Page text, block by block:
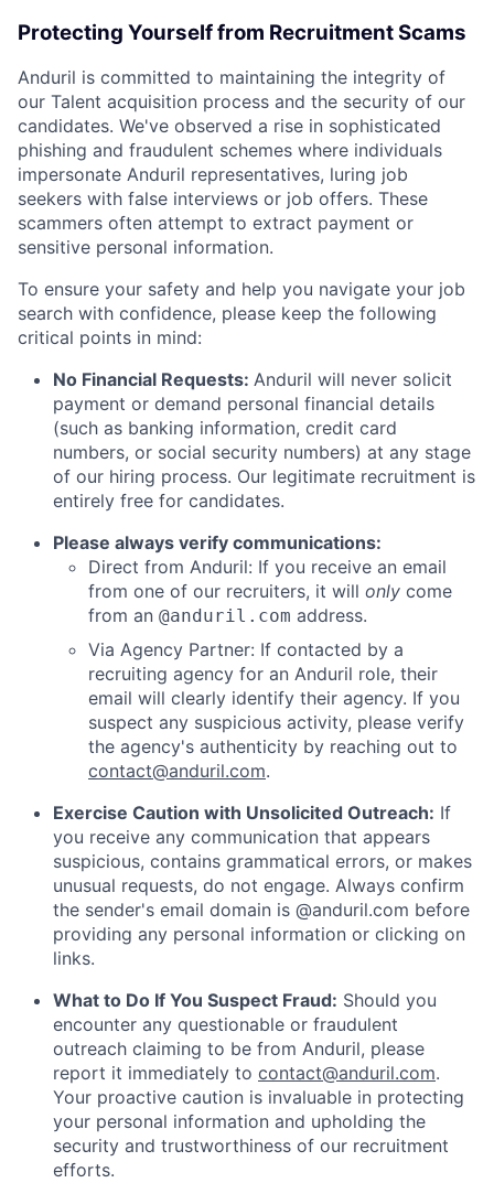
Protecting Yourself from Recruitment Scams
Anduril is committed to maintaining the integrity of
our Talent acquisition process and the security of our
candidates. We've observed a rise in sophisticated
phishing and fraudulent schemes where individuals
impersonate Anduril representatives, luring job
seekers with false interviews or job offers. These
scammers often attempt to extract payment or
sensitive personal information.
To ensure your safety and help you navigate your job
search with confidence, please keep the following
critical points in mind:
No Financial Requests: Anduril will never solicit
payment or demand personal financial details
(such as banking information, credit card
numbers, or social security numbers) at any stage
of our hiring process. Our legitimate recruitment is
entirely free for candidates.
Please always verify communications:
Direct from Anduril: If you receive an email
from one of our recruiters, it will only come
from an @anduril.com address.
Via Agency Partner: If contacted by a
recruiting agency for an Anduril role, their
email will clearly identify their agency. If you
suspect any suspicious activity, please verify
the agency's authenticity by reaching out to
contact@anduril.com.
Exercise Caution with Unsolicited Outreach: If
you receive any communication that appears
suspicious, contains grammatical errors, or makes
unusual requests, do not engage. Always confirm
the sender's email domain is @anduril.com before
providing any personal information or clicking on
links.
What to Do If You Suspect Fraud: Should you
encounter any questionable or fraudulent
outreach claiming to be from Anduril, please
report it immediately to contact@anduril.com.
Your proactive caution is invaluable in protecting
your personal information and upholding the
security and trustworthiness of our recruitment
efforts.